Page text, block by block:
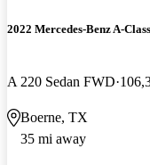
2022 Mercedes-Benz A-Class
A 220 Sedan FWD
Boerne, TX
35 mi away